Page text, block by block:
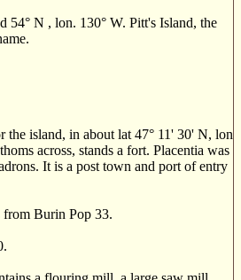
54° N , lon. 130° W. Pitt's Island, the
the island, in about lat 47° 11' 30' N, lon
across, stands a fort. Placentia was
It is a post town and port of entry
Burin Pop 33.